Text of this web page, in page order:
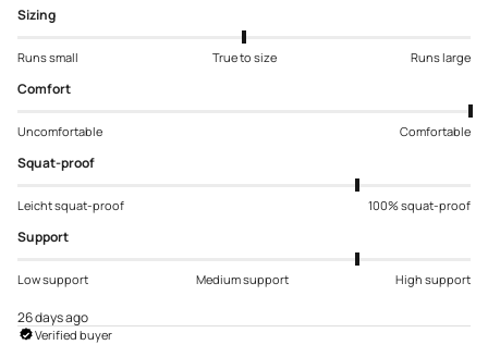
Sizing
Runs small True to size Runs large
Comfort
Uncomfortable Comfortable
Squat-proof
Leicht squat-proof 100% squat-proof
Support
Low support Medium support High support
26 days ago
Verified buyer